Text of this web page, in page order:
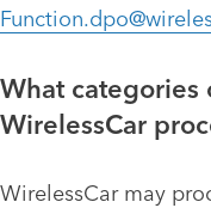
What
WirelessCar
WirelessCar may